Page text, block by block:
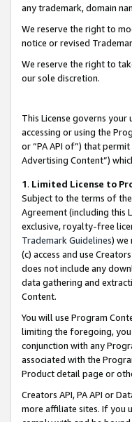
any trademark, domain
We reserve the right to
notice or revised
We reserve the right to
our sole discretion.
This License governs
accessing or using the
or “PA API of”) that
Advertising Content”)
1. Limited License to
Subject to the terms of the
Agreement (including this
exclusive, royalty-free
Trademark Guidelines) we
(c) access and use
does not include any
data gathering and
Content.
You will use Program
limiting the foregoing, you
conjunction with any
associated with the
Product detail page or
Creators API, PA API or
more affiliate sites. If you